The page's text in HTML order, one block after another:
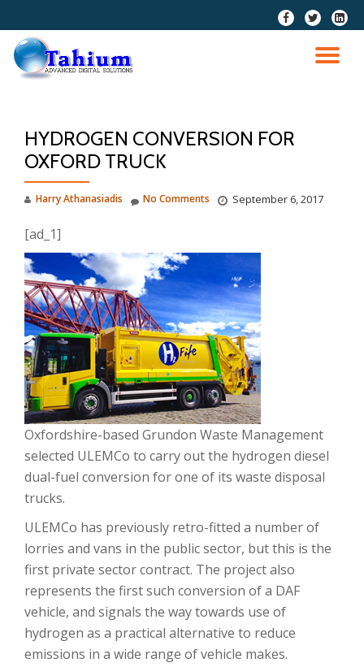
Skip
content
fa-
facebook
fa-
twitter
fa-
HYDROGEN CONVERSION FOR
OXFORD TRUCK
Harry Athanasiadis September 6, 2017
No Comments
[ad_1]
Oxfordshire-based Grundon Waste Management
selected ULEMCo to carry out the hydrogen diesel
dual-fuel conversion for one of its waste disposal
trucks.
ULEMCo has previously retro-fitted a number of
lorries and vans in the public sector, but this is the
first private sector contract. The project also
represents the first such conversion of a DAF
vehicle, and signals the way towards use of
hydrogen as a practical alternative to reduce
emissions in a wide range of vehicle makes.